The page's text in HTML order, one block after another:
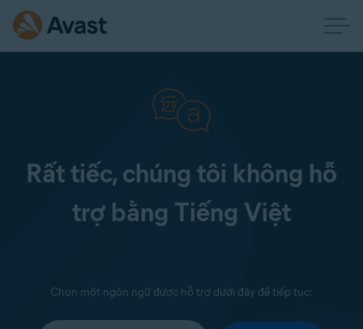
Rất tiếc, chúng tôi không hỗ
trợ bằng Tiếng Việt
Chọn một ngôn ngữ được hỗ trợ dưới đây để tiếp tục: